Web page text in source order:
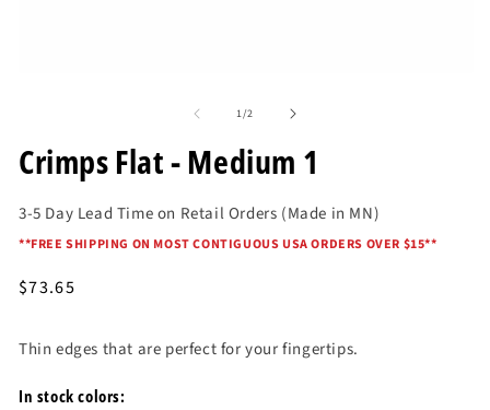
modal
1/of
2
Crimps Flat - Medium 1
3-5 Day Lead Time on Retail Orders (Made in MN)
**FREE SHIPPING ON MOST CONTIGUOUS USA ORDERS OVER $15**
Regular
$73.65
Thin edges that are perfect for your fingertips.
In stock colors: